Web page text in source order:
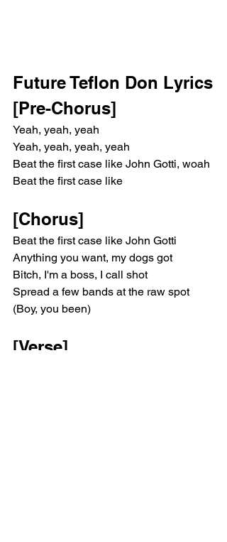
Future Teflon Don Lyrics
[Pre-Chorus]
Yeah, yeah, yeah
Yeah, yeah, yeah, yeah
Beat the first case like John Gotti, woah
Beat the first case like
[Chorus]
Beat the first case like John Gotti
Anything you want, my dogs got
Bitch, I'm a boss, I call shot
Spread a few bands at the raw spot
(Boy, you been)
[Verse]